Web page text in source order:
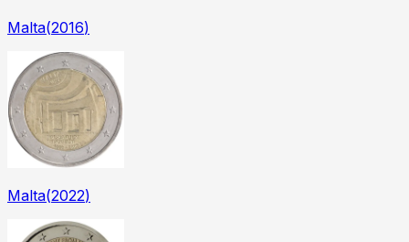
Malta(2016)
Malta(2022)